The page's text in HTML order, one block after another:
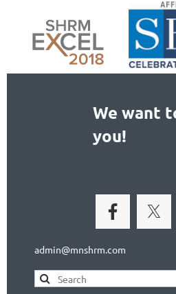
We want
you!
admin@mnshrm.com